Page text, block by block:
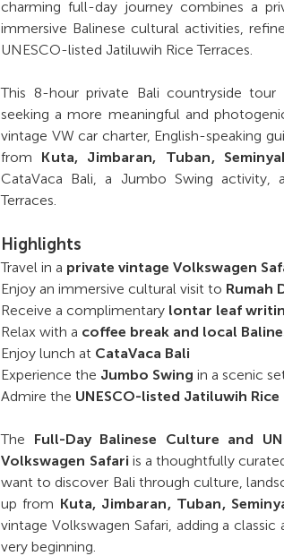
charming full-day journey combines a
immersive Balinese cultural activities,
UNESCO-listed Jatiluwih Rice Terraces.
This 8-hour private Bali countryside
seeking a more meaningful and
vintage VW car charter, English-speaking
from Kuta, Jimbaran, Tuban,
CataVaca Bali, a Jumbo Swing
Terraces.
Highlights
Travel in a private vintage Volkswagen
Enjoy an immersive cultural visit to Rumah
Receive a complimentary lontar leaf
Relax with a coffee break and local
Enjoy lunch at CataVaca Bali
Experience the Jumbo Swing in a scenic
Admire the UNESCO-listed Jatiluwih Rice
The Full-Day Balinese Culture and
Volkswagen Safari is a thoughtfully
want to discover Bali through culture,
up from Kuta, Jimbaran, Tuban,
vintage Volkswagen Safari, adding a
very beginning.